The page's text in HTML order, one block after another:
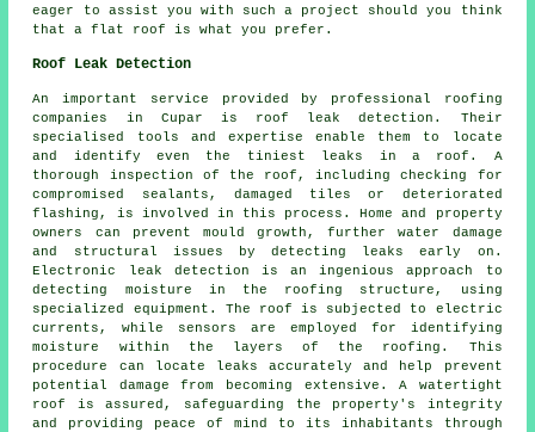
eager to assist you with such a project should you think
that a flat roof is what you prefer.
Roof Leak Detection
An important service provided by professional roofing
companies in Cupar is roof leak detection. Their
specialised tools and expertise enable them to locate
and identify even the tiniest leaks in a roof. A
thorough inspection of the roof, including checking for
compromised sealants, damaged tiles or deteriorated
flashing, is involved in this process. Home and property
owners can prevent mould growth, further water damage
and structural issues by detecting leaks early on.
Electronic leak detection is an ingenious approach to
detecting moisture in the roofing structure, using
specialized equipment. The roof is subjected to electric
currents, while sensors are employed for identifying
moisture within the layers of the roofing. This
procedure can locate leaks accurately and help prevent
potential damage from becoming extensive. A watertight
roof is assured, safeguarding the property's integrity
and providing peace of mind to its inhabitants through